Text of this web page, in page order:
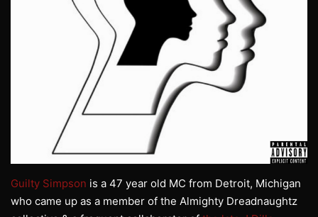
Guilty Simpson is a 47 year old MC from Detroit, Michigan
who came up as a member of the Almighty Dreadnaughtz